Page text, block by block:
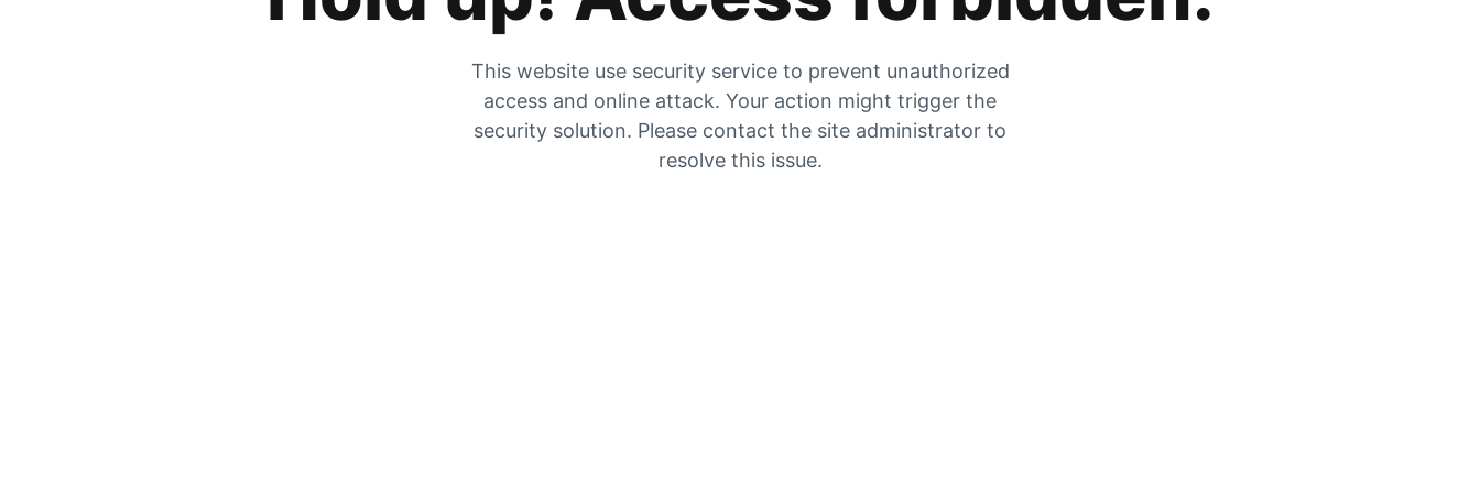
This website use security service to prevent unauthorized
access and online attack. Your action might trigger the
security solution. Please contact the site administrator to
resolve this issue.